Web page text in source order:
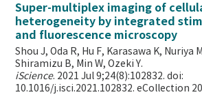
Super-multiplex imaging of
heterogeneity by integrated
and fluorescence microscopy
Shou J, Oda R, Hu F, Karasawa K, Nuriya
Shiramizu B, Min W,Ozeki Y.
iScience. 2021 Jul 9;24(8):102832. doi:
10.1016/j.isci.2021.102832. eCollection